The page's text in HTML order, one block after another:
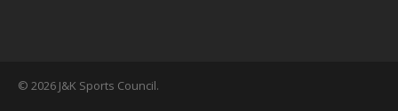
© 2026 J&K Sports Council.